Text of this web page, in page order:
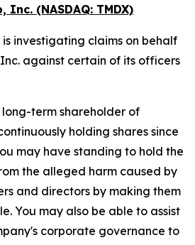
Inc. (NASDAQ: TMDX)
is investigating claims on behalf
against certain of its officers
term shareholder of
holding shares since
may have standing to hold the
the alleged harm caused by
and directors by making them
You may also be able to assist
corporate governance to